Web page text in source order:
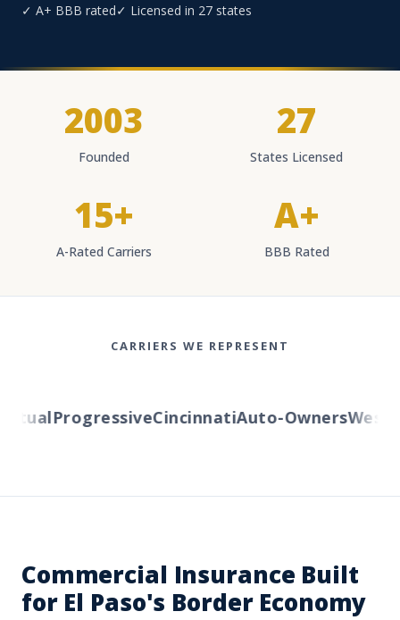
✓ A+ BBB rated✓ Licensed in 27 states
2003
Founded
27
States Licensed
15+
A-Rated Carriers
A+
BBB Rated
CARRIERS WE REPRESENT
ProgressiveCincinnatiAuto-Owners
Commercial Insurance Built
for El Paso's Border Economy